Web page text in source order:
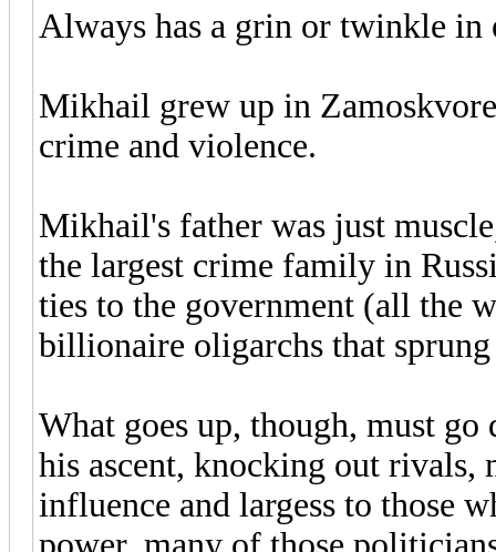
Always has a grin or twinkle in
Mikhail grew up in
crime and violence.
Mikhail's father was just
the largest crime family in
ties to the government (all the
billionaire oligarchs that
What goes up, though, must
his ascent, knocking out
influence and largess to those